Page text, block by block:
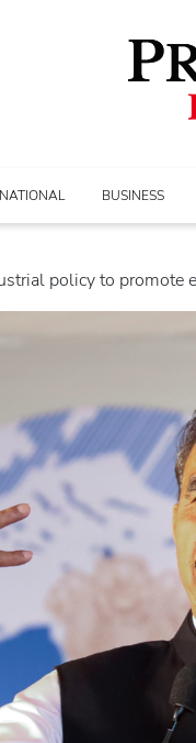
BUSINESS
policy to promote